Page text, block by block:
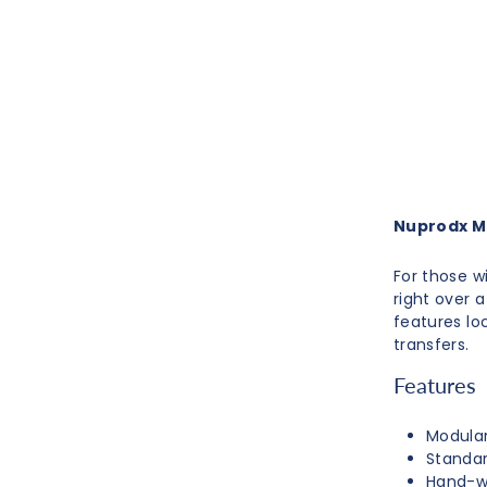
Nuprodx
For those
right over
features
transfers.
Features
Hand-